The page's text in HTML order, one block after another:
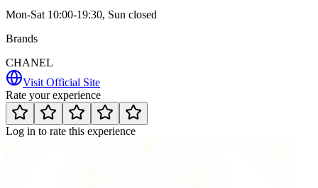
Mon-Sat 10:00-19:30, Sun closed
Brands
CHANEL
Visit Official Site
Rate your experience
Log in to rate this experience